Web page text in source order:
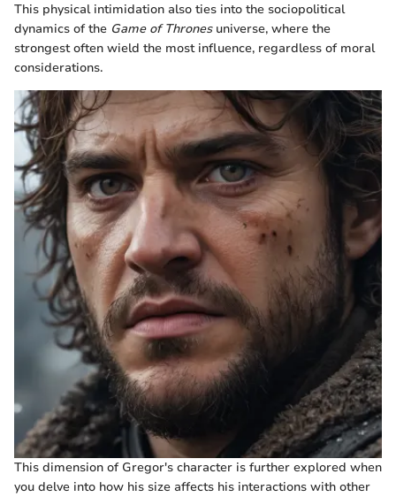
This physical intimidation also ties into the sociopolitical
dynamics of the Game of Thronesuniverse, where the
strongest often wield the most influence, regardless of moral
considerations.
This dimension of Gregor's character is further explored when
you delve into how his size affects his interactions with other